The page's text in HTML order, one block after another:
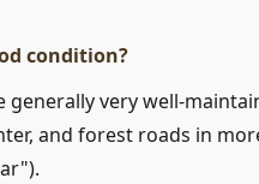
condition?
generally very well-
and forest roads in